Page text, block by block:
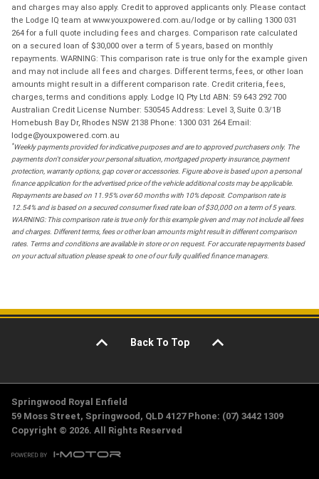
and charges may also apply. Credit to approved applicants only. Please contact
the Lodge IQ team at www.youxpowered.com.au/lodge or by calling 1300 031
264 for a full quote including fees and charges. Comparison rate calculated
on a secured loan of $30,000 over a term of 5 years, based on monthly
repayments. WARNING: This comparison rate is true only for the example given
and may not include all fees and charges. Different terms, fees, or other loan
amounts might result in a different comparison rate. Credit criteria, fees,
charges, terms and conditions apply. Lodge IQ Pty Ltd ABN: 59 643 292 700
Australian Credit License Number: 530545 Address: Level 3, Suite 0.3/1B
Homebush Bay Dr, Rhodes NSW 2138 Phone: 1300 031 264 Email:
lodge@youxpowered.com.au
*Weekly payments provided for indicative purposes and are to approved purchasers only. The
payments don't consider your personal situation, mortgaged property insurance, payment
protection, warranty options, gap cover or accessories. Figure above is based upon a personal
finance application for the advertised price of the vehicle additional costs may be applicable.
Repayments are based on 11.95% over 60 months with 10% deposit. Comparison rate is
12.54% and is based on a secured consumer fixed rate loan of $30,000 on a term of 5 years.
WARNING: This comparison rate is true only for this example given and may not include all fees
and charges. Different terms, fees or other loan amounts might result in different comparison
rates. Terms and conditions are available in store or on request. For accurate repayments based
on your actual situation please speak to one of our fully qualified finance managers.
Back To Top
Springwood Royal Enfield
59 Moss Street, Springwood, QLD 4127 Phone: (07) 3442 1309
Copyright © 2026. All Rights Reserved